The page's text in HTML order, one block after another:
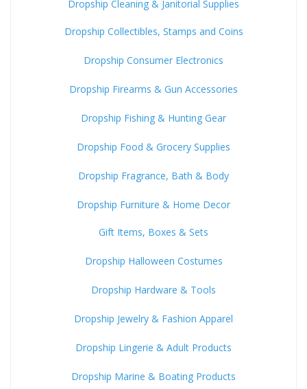
Dropship Cleaning & Janitorial Supplies
Dropship Collectibles, Stamps and Coins
Dropship Consumer Electronics
Dropship Firearms & Gun Accessories
Dropship Fishing & Hunting Gear
Dropship Food & Grocery Supplies
Dropship Fragrance, Bath & Body
Dropship Furniture & Home Decor
Gift Items, Boxes & Sets
Dropship Halloween Costumes
Dropship Hardware & Tools
Dropship Jewelry & Fashion Apparel
Dropship Lingerie & Adult Products
Dropship Marine & Boating Products